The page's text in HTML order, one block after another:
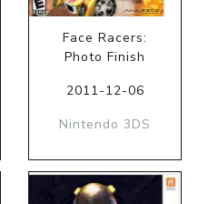
Face Racers:
Photo Finish
2011-12-06
Nintendo 3DS